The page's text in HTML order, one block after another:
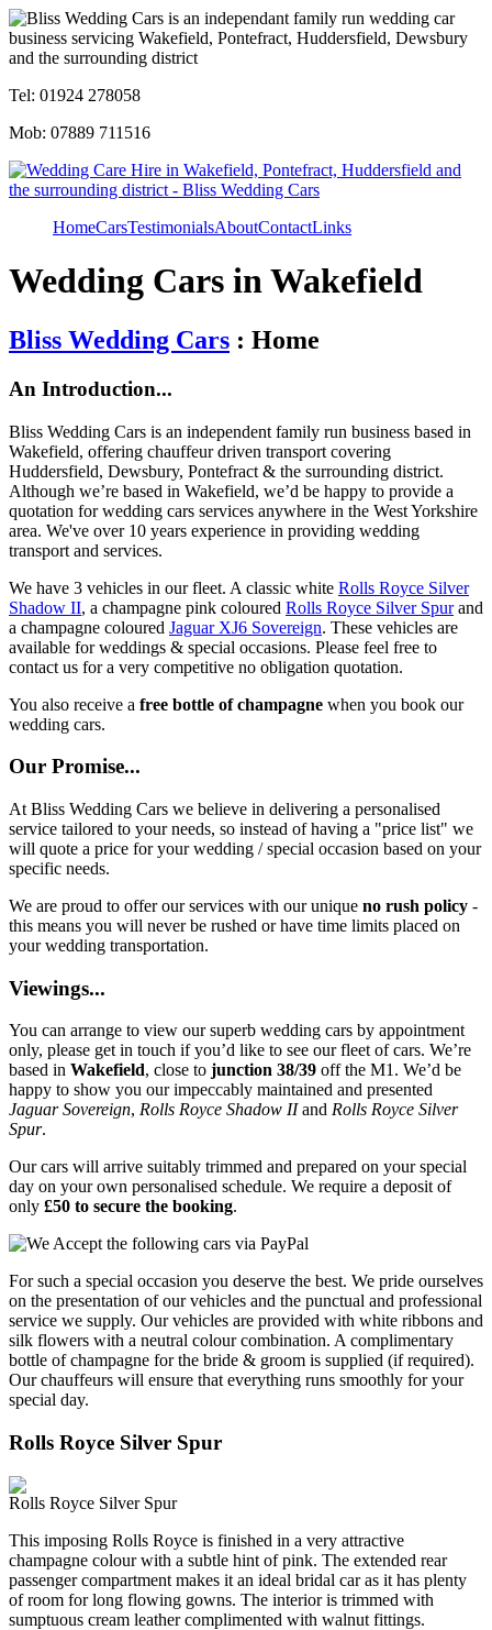
Tel: 01924 278058
Mob: 07889 711516
HomeCarsTestimonialsAboutContactLinks
Wedding Cars in Wakefield
Bliss Wedding Cars : Home
An Introduction...
Bliss Wedding Cars is an independent family run business based in
Wakefield, offering chauffeur driven transport covering
Huddersfield, Dewsbury, Pontefract & the surrounding district.
Although we’re based in Wakefield, we’d be happy to provide a
quotation for wedding cars services anywhere in the West Yorkshire
area. We've over 10 years experience in providing wedding
transport and services.
We have 3 vehicles in our fleet. A classic white Rolls Royce Silver
Shadow II, a champagne pink coloured Rolls Royce Silver Spurand
a champagne coloured Jaguar XJ6 Sovereign. These vehicles are
available for weddings & special occasions. Please feel free to
contact us for a very competitive no obligation quotation.
You also receive a free bottle of champagne when you book our
wedding cars.
Our Promise...
At Bliss Wedding Cars we believe in delivering a personalised
service tailored to your needs, so instead of having a "price list" we
will quote a price for your wedding / special occasion based on your
specific needs.
We are proud to offer our services with our unique no rush policy -
this means you will never be rushed or have time limits placed on
your wedding transportation.
Viewings...
You can arrange to view our superb wedding cars by appointment
only, please get in touch if you’d like to see our fleet of cars. We’re
based in Wakefield, close to junction 38/39 off the M1. We’d be
happy to show you our impeccably maintained and presented
Jaguar Sovereign, Rolls Royce Shadow IIand Rolls Royce Silver
Spur.
Our cars will arrive suitably trimmed and prepared on your special
day on your own personalised schedule. We require a deposit of
only £50 to secure the booking.
For such a special occasion you deserve the best. We pride ourselves
on the presentation of our vehicles and the punctual and professional
service we supply. Our vehicles are provided with white ribbons and
silk flowers with a neutral colour combination. A complimentary
bottle of champagne for the bride & groom is supplied (if required).
Our chauffeurs will ensure that everything runs smoothly for your
special day.
Rolls Royce Silver Spur
Rolls Royce Silver Spur
This imposing Rolls Royce is finished in a very attractive
champagne colour with a subtle hint of pink. The extended rear
passenger compartment makes it an ideal bridal car as it has plenty
of room for long flowing gowns. The interior is trimmed with
sumptuous cream leather complimented with walnut fittings.